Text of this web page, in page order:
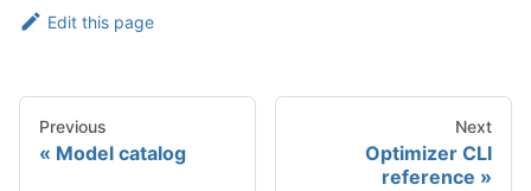
Edit this page
Previous
Model catalog
Next
Optimizer CLI
reference